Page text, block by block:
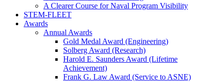
A Clearer Course for Naval Program Visibility
STEM-FLEET
Awards
Annual Awards
Gold Medal Award (Engineering)
Solberg Award (Research)
Harold E. Saunders Award (Lifetime
Achievement)
Frank G. Law Award (Service to ASNE)